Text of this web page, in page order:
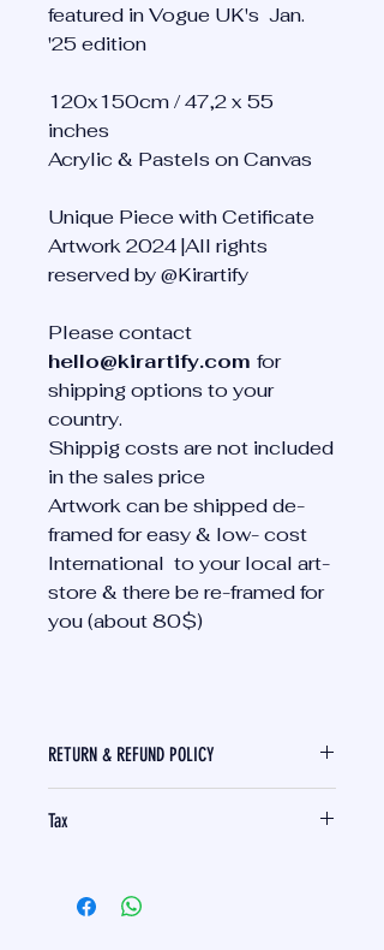
featured in Vogue UK's Jan.
'25 edition
120x150cm / 47,2 x 55
inches
Acrylic & Pastels on Canvas
Unique Piece with Cetificate
Artwork 2024 |All rights
reserved by @Kirartify
Please contact
hello@kirartify.com for
shipping options to your
country.
Shippig costs are not included
in the sales price
Artwork can be shipped de-
framed for easy & low- cost
International to your local art-
store & there be re-framed for
you (about 80$)
RETURN & REFUND POLICY
returns or refunds on unique
art studio in Munich, Germany and
Tax
tax need to be paid by the
recipient (Buyer)